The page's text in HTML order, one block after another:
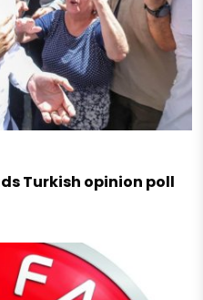
Turkish opinion poll